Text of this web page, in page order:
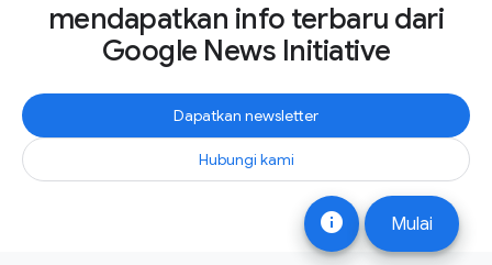
info Mulai
mendapatkan info terbaru dari
Google News Initiative
Dapatkan newsletter
Hubungi kami